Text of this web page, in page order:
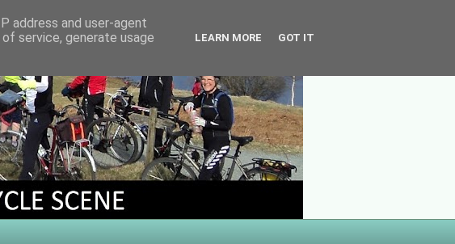
address and user-agent
service, generate usage
LEARN MORE GOT IT